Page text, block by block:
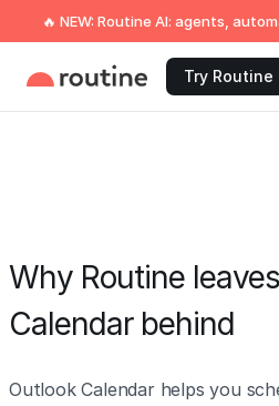
🔥 NEW: Routine AI: agents,
Try
Why Routine
Calendar behind
Outlook Calendar helps you